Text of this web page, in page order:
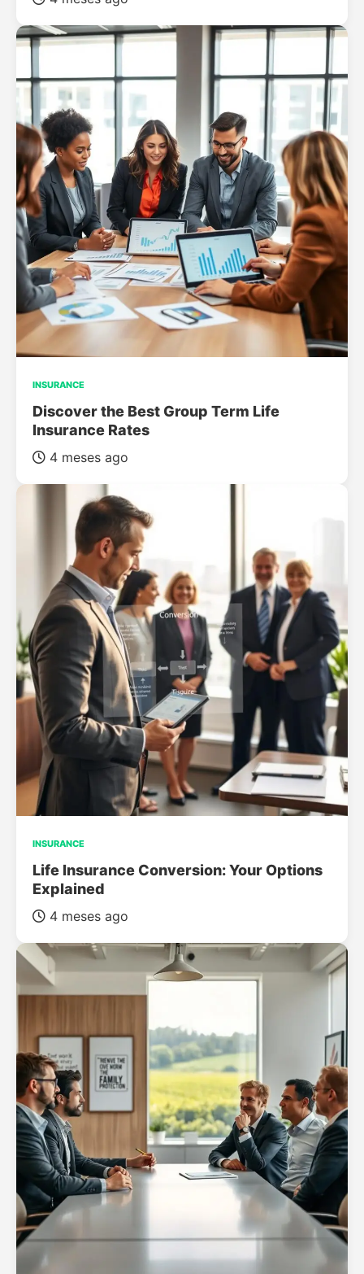
INSURANCE
Discover the Best Group Term Life
Insurance Rates
4 meses ago
INSURANCE
Life Insurance Conversion: Your Options
Explained
4 meses ago